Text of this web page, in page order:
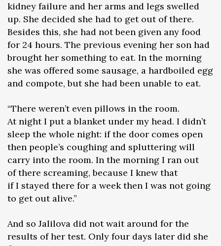
kidney failure and her arms and legs swelled
up. She decided she had to get out of there.
Besides this, she had not been given any food
for 24 hours. The previous evening her son had
brought her something to eat. In the morning
she was offered some sausage, a hardboiled egg
and compote, but she had been unable to eat.
“There weren’t even pillows in the room.
At night I put a blanket under my head. I didn’t
sleep the whole night: if the door comes open
then people’s coughing and spluttering will
carry into the room. In the morning I ran out
of there screaming, because I knew that
if I stayed there for a week then I was not going
to get out alive.”
And so Jalilova did not wait around for the
results of her test. Only four days later did she